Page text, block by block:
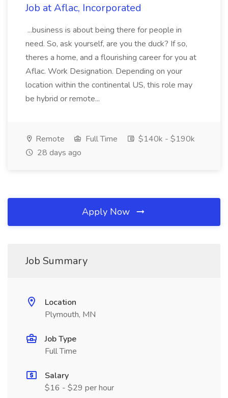
Job at Aflac, Incorporated
...business is about being there for people in
need. So, ask yourself, are you the duck? If so,
theres a home, and a flourishing career for you at
Aflac. Work Designation. Depending on your
location within the continental US, this role may
be hybrid or remote...
Remote Full Time
$140k - $190k
28 days ago
Apply Now
Job Summary
Location
Plymouth, MN
Job Type
Full Time
Salary
$16 - $29 per hour